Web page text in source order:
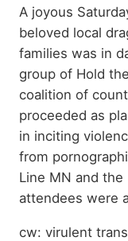
Summary
A joyous
beloved local
families was in
group of Hold
coalition of
proceeded as
in inciting
from
Line MN and the
attendees were
cw: virulent